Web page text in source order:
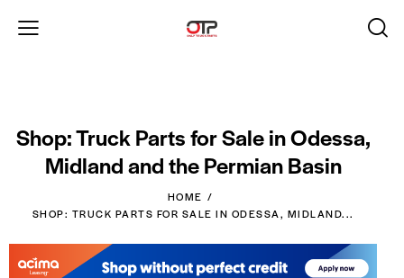
Shop: Truck Parts for Sale in Odessa,
Midland and the Permian Basin
HOME
SHOP: TRUCK PARTS FOR SALE IN ODESSA, MIDLAND...